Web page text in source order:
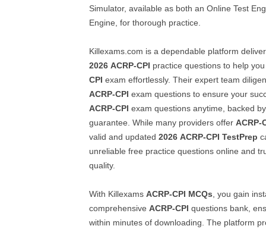
Simulator, available as both an Online Test
Engine, for thorough practice.
Killexams.com is a dependable platform
2026 ACRP-CPI practice questions to help
CPI exam effortlessly. Their expert team
ACRP-CPI exam questions to ensure your
ACRP-CPI exam questions anytime, backed
guarantee. While many providers offer ACRP-
valid and updated 2026 ACRP-CPI TestPrep
unreliable free practice questions online and
quality.
With Killexams ACRP-CPI MCQs , you gain
comprehensive ACRP-CPI questions bank,
within minutes of downloading. The platform